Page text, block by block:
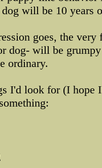
will be 10 years
goes, the
dog- will be
ordinary.
I'd look for (I hope